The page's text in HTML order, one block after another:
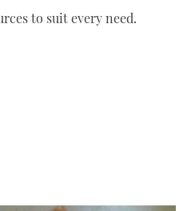
to suit every need.